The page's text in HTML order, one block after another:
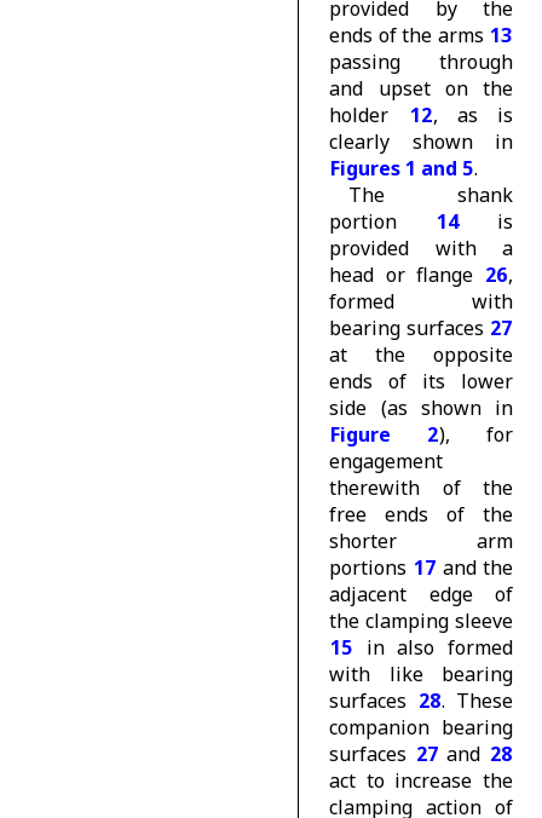
provided by the
ends of the arms 13
passing through
and upset on the
holder
12, as is
clearly shown in
Figures 1 and 5.
The shank
portion
14is
provided with a
head or flange 26,
formed with
bearing surfaces 27
at the opposite
ends of its lower
side (as shown in
Figure 2), for
engagement
therewith of the
free ends of the
shorter arm
portions 17 and the
adjacent edge of
the clamping sleeve
15 in also formed
with like bearing
surfaces 28. These
companion bearing
surfaces 27 and 28
act to increase the
clamping action of